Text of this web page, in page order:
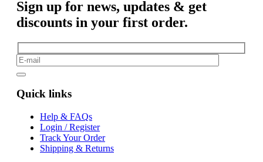
Sign up for news, updates & get
discounts in your first order.
Quick links
Help & FAQs
Login / Register
Track Your Order
Shipping & Returns